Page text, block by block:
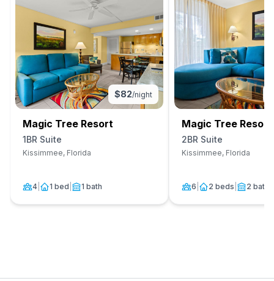
$82/night
Magic Tree Resort
1BR Suite
Kissimmee, Florida
4 1 bed 1 bath
Magic Tree Resort
2BR Suite
Kissimmee, Florida
6 2 beds 2 baths